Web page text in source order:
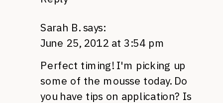
Sarah B. says:
June 25, 2012 at 3:54 pm
Perfect timing! I'm picking up
some of the mousse today. Do
you have tips on application? Is